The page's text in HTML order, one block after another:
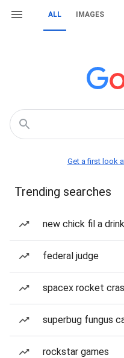
ALL IMAGES
Get a first look
Trending searches
new chick fil a
federal judge
spacex rocket
superbug fungus
rockstar games